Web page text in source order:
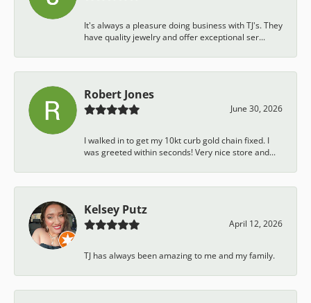
It's always a pleasure doing business with TJ's. They
have quality jewelry and offer exceptional ser...
Robert Jones
June 30, 2026
I walked in to get my 10kt curb gold chain fixed. I
was greeted within seconds! Very nice store and...
Kelsey Putz
April 12, 2026
TJ has always been amazing to me and my family.